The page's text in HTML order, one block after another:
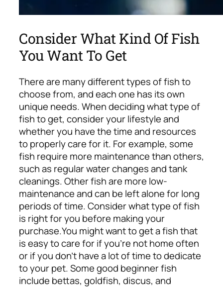
Consider What Kind Of Fish
You Want To Get
There are many different types of fish to
choose from, and each one has its own
unique needs. When deciding what type of
fish to get, consider your lifestyle and
whether you have the time and resources
to properly care for it. For example, some
fish require more maintenance than others,
such as regular water changes and tank
cleanings. Other fish are more low-
maintenance and can be left alone for long
periods of time. Consider what type of fish
is right for you before making your
purchase.You might want to get a fish that
is easy to care for if you’re not home often
or if you don’t have a lot of time to dedicate
to your pet. Some good beginner fish
include bettas, goldfish, discus, and